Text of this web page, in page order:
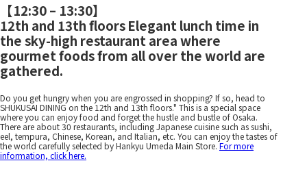
【12:30 – 13:30】
12th and 13th floorsElegant lunch time in
the sky-high restaurant area where
gourmet foods from all over the world are
gathered.
Do you get hungry when you are engrossed in shopping? If so, head to
SHUKUSAI DINING on the 12th and 13th floors." This is a special space
where you can enjoy food and forget the hustle and bustle of Osaka.
There are about 30 restaurants, including Japanese cuisine such as sushi,
eel, tempura, Chinese, Korean, and Italian, etc. You can enjoy the tastes of
the world carefully selected by Hankyu Umeda Main Store.For more
information, click here.